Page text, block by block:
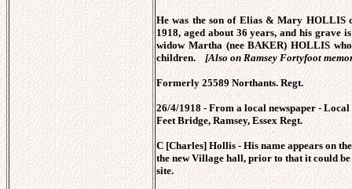
He was the son of Elias & Mary HOLLIS
1918, aged about 36 years, and his grave
widow Martha (nee BAKER) HOLLIS
children.[Also on Ramsey Fortyfoot
Formerly 25589 Northants. Regt.
26/4/1918 - From a local newspaper -
Feet Bridge, Ramsey, Essex Regt.
C [Charles] Hollis - His name appears on
the new Village hall, prior to that it could
site.